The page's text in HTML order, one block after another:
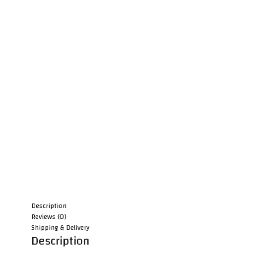
Description
Reviews (0)
Shipping & Delivery
Description